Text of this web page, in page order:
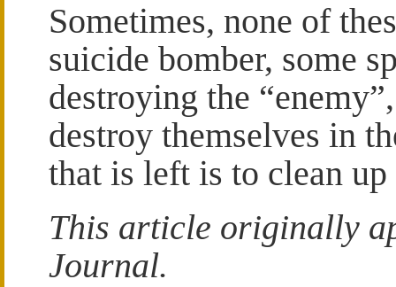
Sometimes, none of
suicide bomber, some
destroying the
destroy themselves in
that is left is to clean
This article originally
Journal.